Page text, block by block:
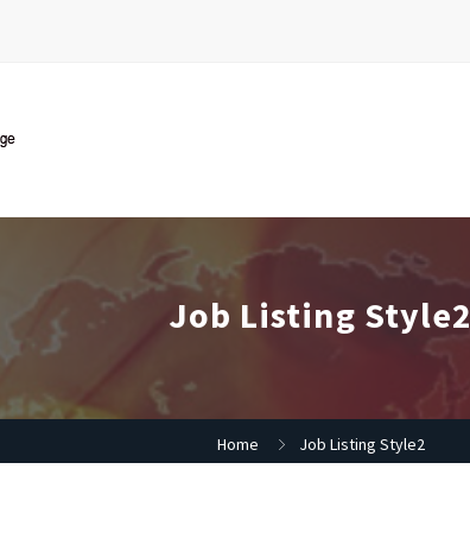
Job Listing Style2
Home Job Listing Style2